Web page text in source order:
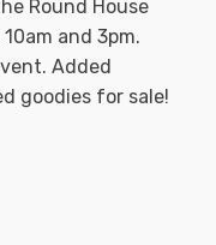
Round House
and 3pm.
Added
goodies for sale!